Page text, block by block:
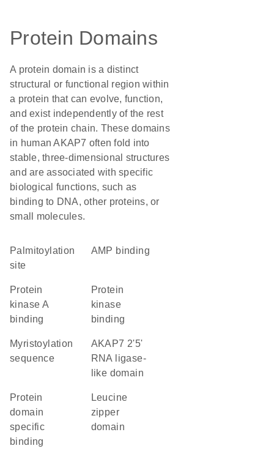
Protein Domains
A protein domain is a distinct
structural or functional region within
a protein that can evolve, function,
and exist independently of the rest
of the protein chain. These domains
in human AKAP7 often fold into
stable, three-dimensional structures
and are associated with specific
biological functions, such as
binding to DNA, other proteins, or
small molecules.
palmitoylation
site
AMP binding
protein
kinase A
binding
protein
kinase
binding
myristoylation
sequence
AKAP7 2'5'
RNA ligase-
like domain
protein
domain
specific
binding
leucine
zipper
domain